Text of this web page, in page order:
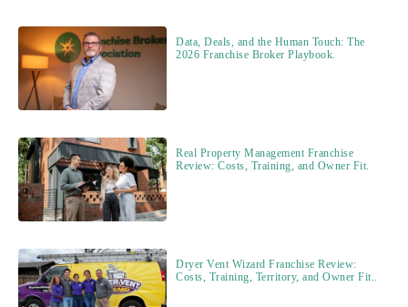
Data, Deals, and the Human Touch: The
2026 Franchise Broker Playbook.
Real Property Management Franchise
Review: Costs, Training, and Owner Fit.
Dryer Vent Wizard Franchise Review:
Costs, Training, Territory, and Owner Fit..